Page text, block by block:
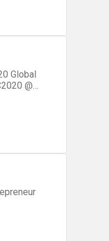
Global
@
share